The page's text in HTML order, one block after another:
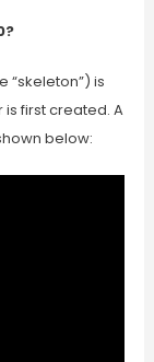
is
first created. A
below: